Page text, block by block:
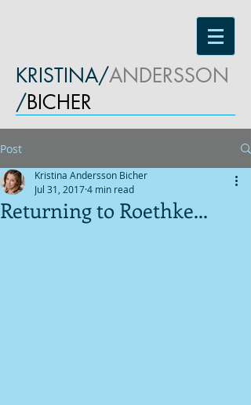
KRISTINA/ANDERSSON
/BICHER
Post
Returning to Roethke...
Kristina Andersson Bicher
Jul 31, 20174 min read